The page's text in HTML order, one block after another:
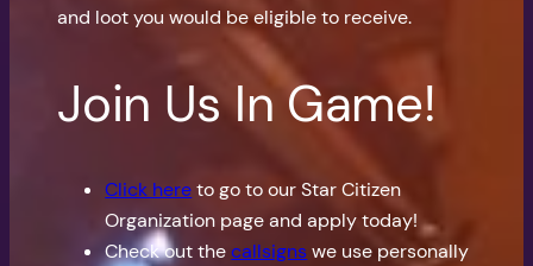
and loot you would be eligible to receive.
Join Us In Game!
Click hereto go to our Star Citizen
Organization page and apply today!
Check out thecallsignswe use personally